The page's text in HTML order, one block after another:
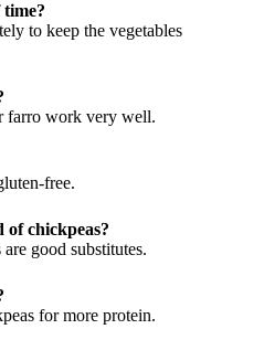
to keep the vegetables
farro work very well.
free.
of chickpeas?
good substitutes.
for more protein.